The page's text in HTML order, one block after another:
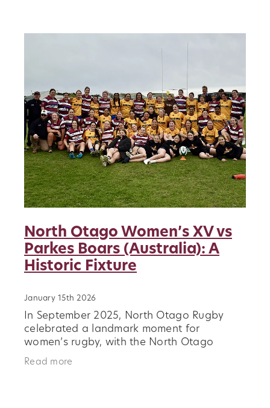
North Otago Women’s XV vs
Parkes Boars (Australia): A
Historic Fixture
January 15th 2026
In September 2025, North Otago Rugby
celebrated a landmark moment for
women’s rugby, with the North Otago
Women’s XV hosting the Parkes Boars, a
touring Australian women’s club side, at
Read more